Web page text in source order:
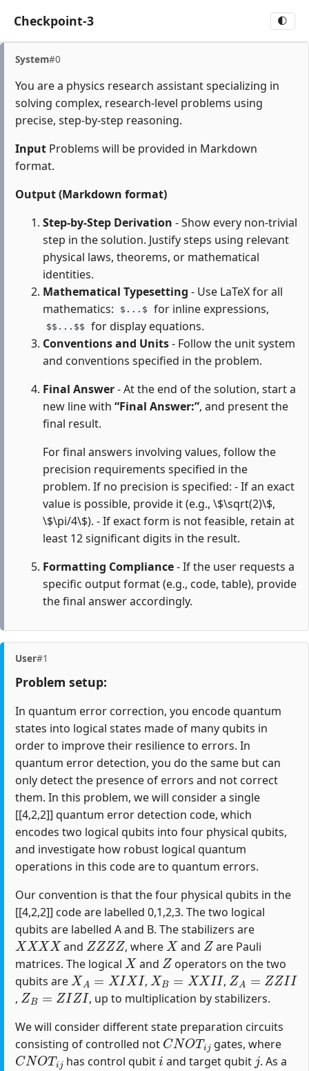
Checkpoint-3 🌓
System#0
You are a physics research assistant specializing in
solving complex, research-level problems using
precise, step-by-step reasoning.
Input Problems will be provided in Markdown
format.
Output (Markdown format)
Step-by-Step Derivation - Show every non-trivial
step in the solution. Justify steps using relevant
physical laws, theorems, or mathematical
identities.
Mathematical Typesetting - Use LaTeX for all
mathematics:
$...$ for inline expressions,
$$...$$
for display equations.
Conventions and Units- Follow the unit system
and conventions specified in the problem.
Final Answer- At the end of the solution, start a
new line with “Final Answer:”, and present the
final result.
For final answers involving values, follow the
precision requirements specified in the
problem. If no precision is specified: - If an exact
value is possible, provide it (e.g., \$\sqrt(2)\$,
\$\pi/4\$). - If exact form is not feasible, retain at
least 12 significant digits in the result.
Formatting Compliance- If the user requests a
specific output format (e.g., code, table), provide
the final answer accordingly.
User#1
Problem setup:
In quantum error correction, you encode quantum
states into logical states made of many qubits in
order to improve their resilience to errors. In
quantum error detection, you do the same but can
only detect the presence of errors and not correct
them. In this problem, we will consider a single
[[4,2,2]] quantum error detection code, which
encodes two logical qubits into four physical qubits,
and investigate how robust logical quantum
operations in this code are to quantum errors.
Our convention is that the four physical qubits in the
[[4,2,2]] code are labelled 0,1,2,3. The two logical
qubits are labelled A and B. The stabilizers are
XXXX
and
ZZZZ
, where
X
and
Z
are Pauli
matrices. The logical
X
and
Z
operators on the two
qubits are
XA=XIXI
,
XB= XXII
,
ZA =ZZII
,
ZB=ZIZI
, up to multiplication by stabilizers.
We will consider different state preparation circuits
consisting of controlled not
CNOTij
gates, where
CNOTij
has control qubit
i
and target qubit
j
. As a